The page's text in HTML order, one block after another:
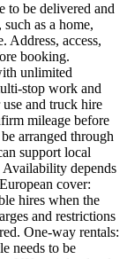
to be delivered and
as a home,
Address, access,
booking.
unlimited
stop work and
and truck hire
mileage before
arranged through
support local
depends
cover:
hires when the
and restrictions
One-way rentals:
needs to be